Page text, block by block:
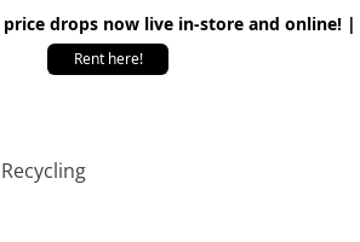
drops now live in-store and online!
Rent here!